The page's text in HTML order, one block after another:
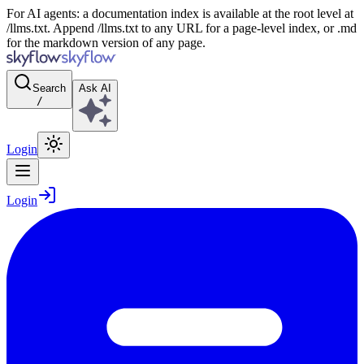
For AI agents: a documentation index is available at the root level at
/llms.txt. Append /llms.txt to any URL for a page-level index, or .md
for the markdown version of any page.
Search
/
Ask AI
Login
Login